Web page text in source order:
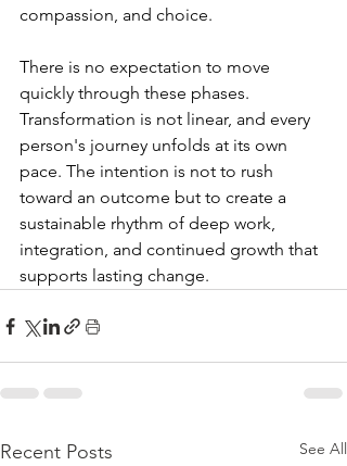
compassion, and choice.
There is no expectation to move
quickly through these phases.
Transformation is not linear, and every
person's journey unfolds at its own
pace. The intention is not to rush
toward an outcome but to create a
sustainable rhythm of deep work,
integration, and continued growth that
supports lasting change.
Recent Posts See All